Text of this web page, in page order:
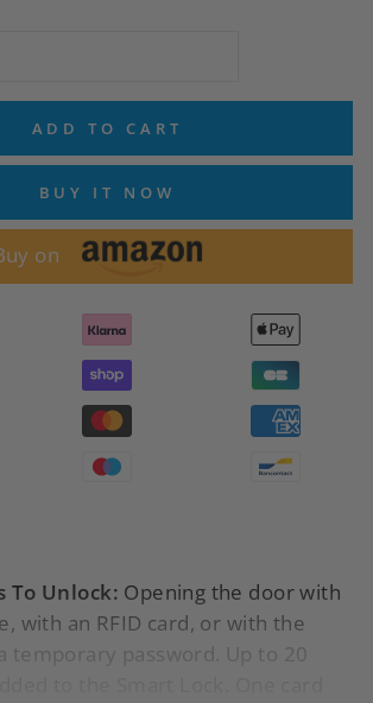
ADD TO CART
BUY IT NOW
on
To Unlock: Opening the door with
with an RFID card, or with the
temporary password. Up to 20